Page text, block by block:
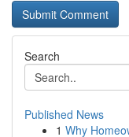
Search
Published News
1 Why